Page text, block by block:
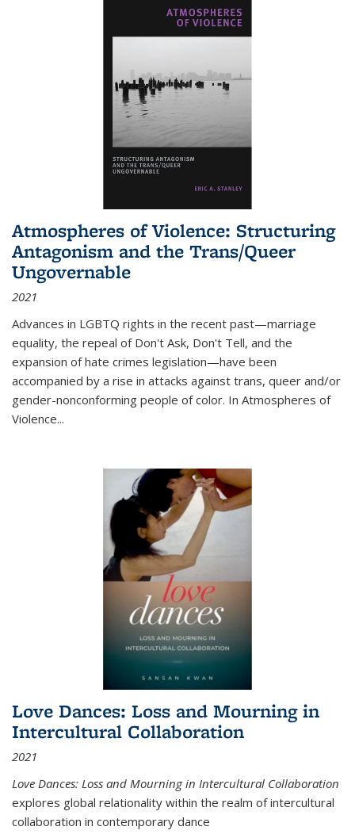
Atmospheres of Violence: Structuring
Antagonism and the Trans/Queer
Ungovernable
2021
Advances in LGBTQ rights in the recent past—marriage
equality, the repeal of Don't Ask, Don't Tell, and the
expansion of hate crimes legislation—have been
accompanied by a rise in attacks against trans, queer and/or
gender-nonconforming people of color. In Atmospheres of
Violence...
Love Dances: Loss and Mourning in
Intercultural Collaboration
2021
Love Dances: Loss and Mourning in Intercultural Collaboration
explores global relationality within the realm of intercultural
collaboration in contemporary dance